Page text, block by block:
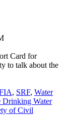
Card for
to talk about the
, SRF, Water
Drinking Water
of Civil